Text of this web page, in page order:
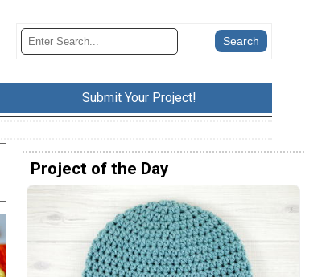
Submit Your Project!
Project of the Day